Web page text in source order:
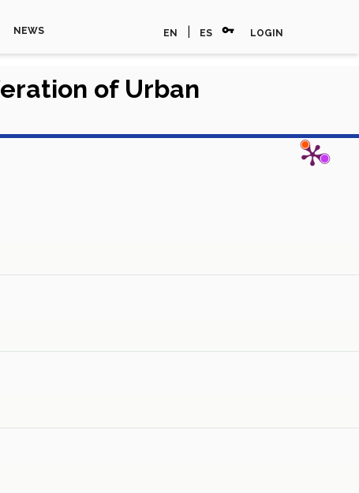
NEWS EN ES vpn_key LOGIN
of Urban